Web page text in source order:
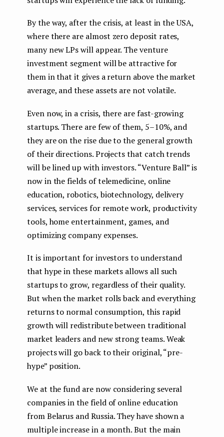
By the way, after the crisis, at least in the USA,
where there are almost zero deposit rates,
many new LPs will appear. The venture
investment segment will be attractive for
them in that it gives a return above the market
average, and these assets are not volatile.
Even now, in a crisis, there are fast-growing
startups. There are few of them, 5–10%, and
they are on the rise due to the general growth
of their directions. Projects that catch trends
will be lined up with investors. “Venture Ball” is
now in the fields of telemedicine, online
education, robotics, biotechnology, delivery
services, services for remote work, productivity
tools, home entertainment, games, and
optimizing company expenses.
It is important for investors to understand
that hype in these markets allows all such
startups to grow, regardless of their quality.
But when the market rolls back and everything
returns to normal consumption, this rapid
growth will redistribute between traditional
market leaders and new strong teams. Weak
projects will go back to their original, “pre-
hype” position.
We at the fund are now considering several
companies in the field of online education
from Belarus and Russia. They have shown a
multiple increase in a month. But the main